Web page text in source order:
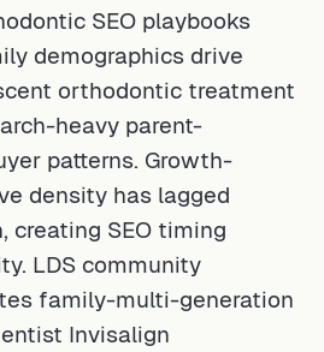
SEO playbooks
demographics drive
orthodontic treatment
heavy parent-
patterns. Growth-
density has lagged
creating SEO timing
LDS community
family-multi-generation
Invisalign